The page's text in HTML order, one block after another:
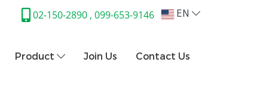
02-150-2890 , 099-653-9146 EN
Product Join Us Contact Us